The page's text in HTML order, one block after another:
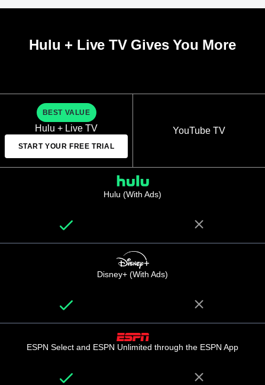
Hulu + Live TV Gives You More
BEST VALUE
Hulu + Live TV
START YOUR FREE TRIAL
YouTube TV
Hulu (With Ads)
Disney+ (With Ads)
ESPN Select and ESPN Unlimited through the ESPN App